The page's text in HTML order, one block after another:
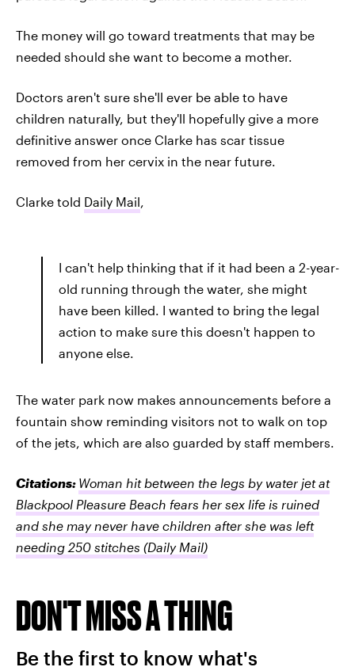
The money will go toward treatments that may be
needed should she want to become a mother.
Doctors aren't sure she'll ever be able to have
children naturally, but they'll hopefully give a more
definitive answer once Clarke has scar tissue
removed from her cervix in the near future.
Clarke told Daily Mail,
I can't help thinking that if it had been a 2-year-
old running through the water, she might
have been killed. I wanted to bring the legal
action to make sure this doesn't happen to
anyone else.
The water park now makes announcements before a
fountain show reminding visitors not to walk on top
of the jets, which are also guarded by staff members.
Citations: Woman hit between the legs by water jet at
Blackpool Pleasure Beach fears her sex life is ruined
and she may never have children after she was left
needing 250 stitches (Daily Mail)
DON'T MISS A THING
Be the first to know what's